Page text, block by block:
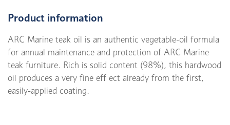
Product information
ARC Marine teak oil is an authentic vegetable-oil formula
for annual maintenance and protection of ARC Marine
teak furniture. Rich is solid content (98%), this hardwood
oil produces a very fine eff ect already from the first,
easily-applied coating.